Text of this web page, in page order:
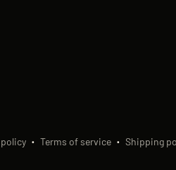
Terms of service Shipping